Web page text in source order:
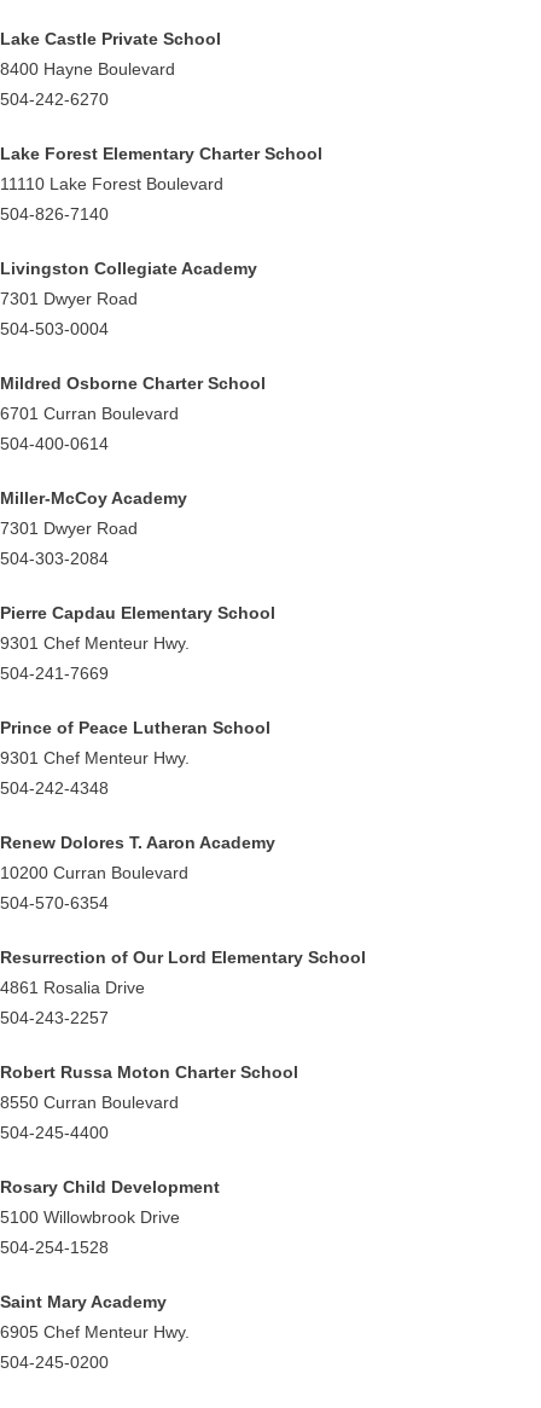
Lake Castle Private School
8400 Hayne Boulevard
504-242-6270
Lake Forest Elementary Charter School
11110 Lake Forest Boulevard
504-826-7140
Livingston Collegiate Academy
7301 Dwyer Road
504-503-0004
Mildred Osborne Charter School
6701 Curran Boulevard
504-400-0614
Miller-McCoy Academy
7301 Dwyer Road
504-303-2084
Pierre Capdau Elementary School
9301 Chef Menteur Hwy.
504-241-7669
Prince of Peace Lutheran School
9301 Chef Menteur Hwy.
504-242-4348
Renew Dolores T. Aaron Academy
10200 Curran Boulevard
504-570-6354
Resurrection of Our Lord Elementary School
4861 Rosalia Drive
504-243-2257
Robert Russa Moton Charter School
8550 Curran Boulevard
504-245-4400
Rosary Child Development
5100 Willowbrook Drive
504-254-1528
Saint Mary Academy
6905 Chef Menteur Hwy.
504-245-0200